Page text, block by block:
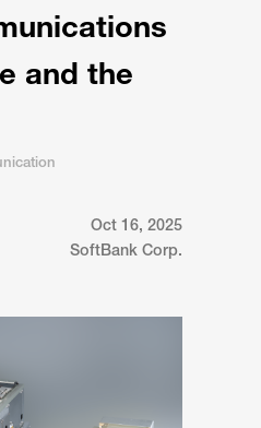
and the
Oct 16, 2025
SoftBank Corp.